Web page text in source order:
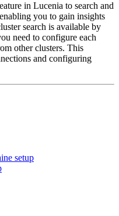
in Lucenia to search and
you to gain insights
search is available by
need to configure each
other clusters. This
and configuring
setup